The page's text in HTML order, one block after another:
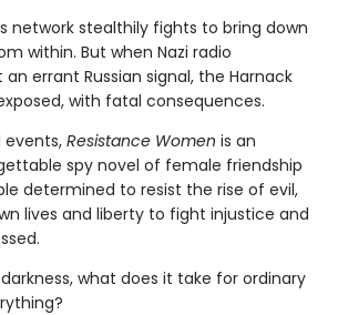
network stealthily fights to bring down
within. But when Nazi radio
errant Russian signal, the Harnack
with fatal consequences.
events, Resistance Women is an
spy novel of female friendship
determined to resist the rise of evil,
lives and liberty to fight injustice and
what does it take for ordinary